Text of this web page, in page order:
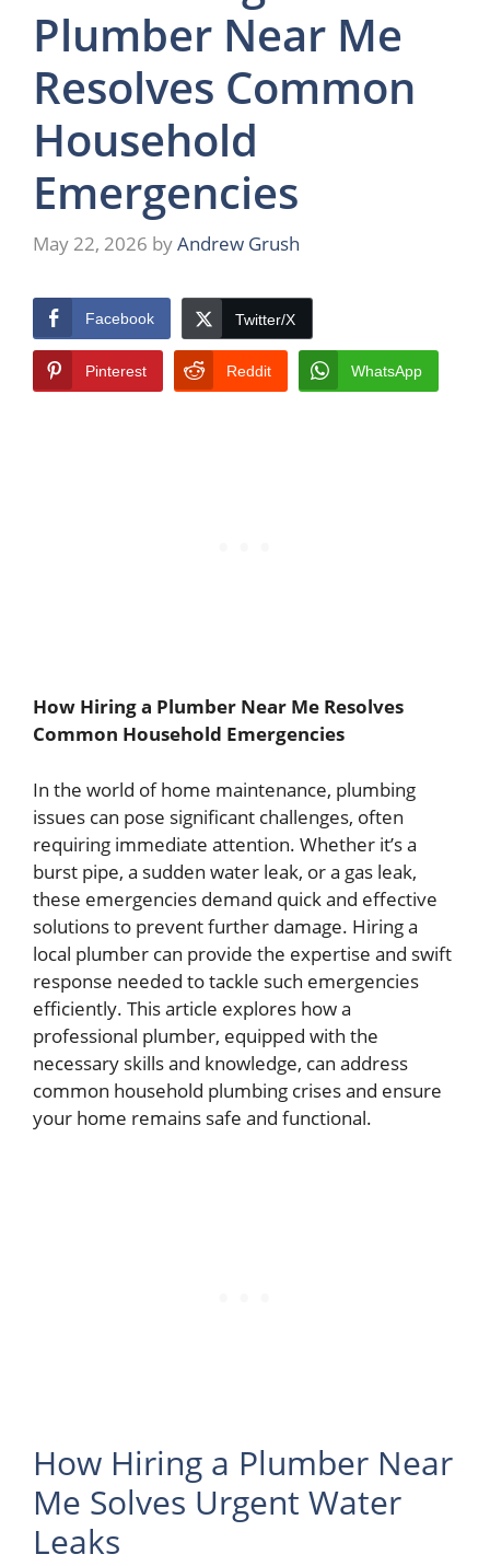
Plumber Near Me
Resolves Common
Household
Emergencies
May 22, 2026 byAndrew Grush
Facebook Twitter/X
Pinterest Reddit WhatsApp
How Hiring a Plumber Near Me Resolves
Common Household Emergencies
In the world of home maintenance, plumbing
issues can pose significant challenges, often
requiring immediate attention. Whether it’s a
burst pipe, a sudden water leak, or a gas leak,
these emergencies demand quick and effective
solutions to prevent further damage. Hiring a
local plumber can provide the expertise and swift
response needed to tackle such emergencies
efficiently. This article explores how a
professional plumber, equipped with the
necessary skills and knowledge, can address
common household plumbing crises and ensure
your home remains safe and functional.
How Hiring a Plumber Near
Me Solves Urgent Water
Leaks